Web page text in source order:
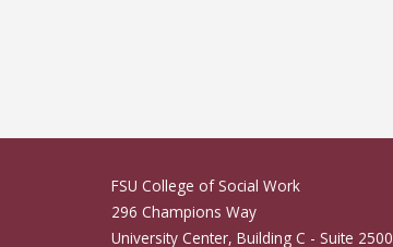
FSU College of Social Work
296 Champions Way
University Center, Building C - Suite 2500